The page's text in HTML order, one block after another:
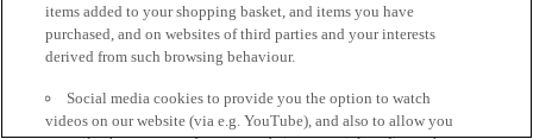
items added to your shopping basket, and items you have
purchased, and on websites of third parties and your interests
derived from such browsing behaviour.
Social media cookies to provide you the option to watch
videos on our website (via e.g. YouTube), and also to allow you